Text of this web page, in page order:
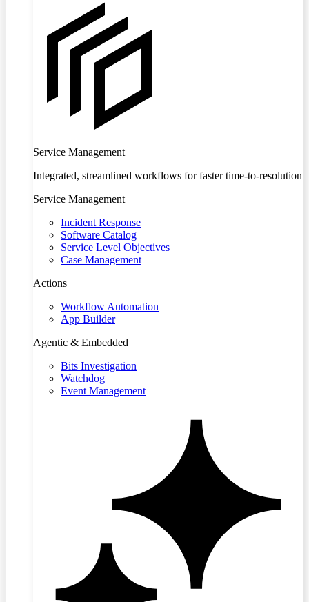
Service Management
Integrated, streamlined workflows for faster time-to-resolution
Service Management
Incident Response
Software Catalog
Service Level Objectives
Case Management
Actions
Workflow Automation
App Builder
Agentic & Embedded
Bits Investigation
Watchdog
Event Management